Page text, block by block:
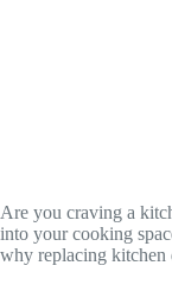
Are you craving a
into your cooking
why replacing kitchen